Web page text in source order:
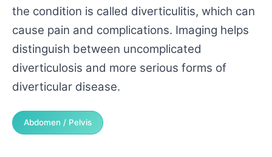
the condition is called diverticulitis, which can
cause pain and complications. Imaging helps
distinguish between uncomplicated
diverticulosis and more serious forms of
diverticular disease.
Abdomen / Pelvis